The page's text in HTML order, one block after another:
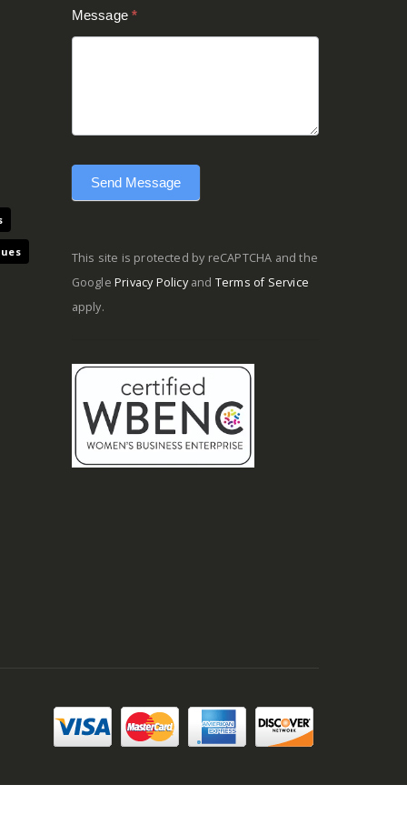
Message*
Send Message
This site is protected by reCAPTCHA and the
Google Privacy Policyand Terms of Service
apply.